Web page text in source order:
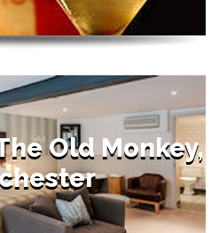
Old Monkey,